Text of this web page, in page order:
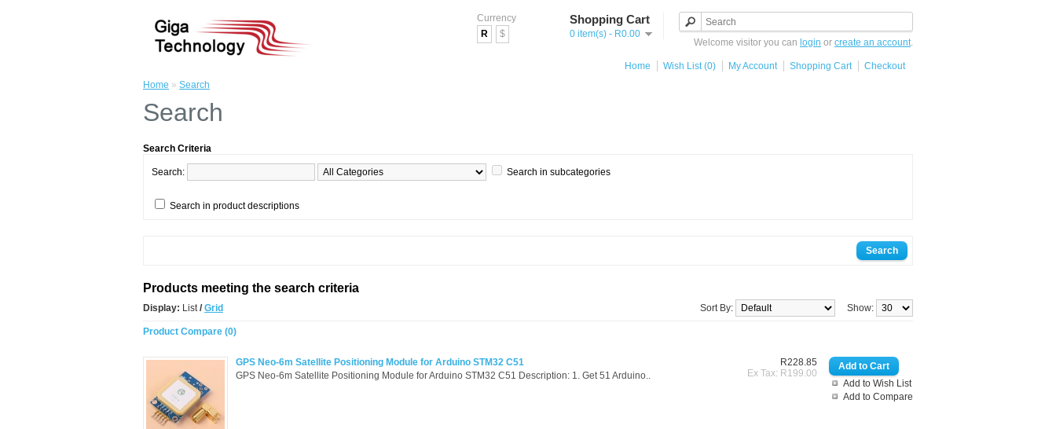
Currency
R
$
Shopping Cart
0 item(s) - R0.00
Welcome visitor you can login or create an account.
Home Wish List (0) My Account Shopping Cart
Checkout
Home » Search
Search
Search Criteria
Search: Search in subcategories
Search in product descriptions
Products meeting the search criteria
Display: List/ Grid Show:
Sort By:
Product Compare (0)
Add to Wish List
Add to Compare
R228.85
Ex Tax: R199.00
GPS Neo-6m Satellite Positioning Module for Arduino STM32 C51
GPS Neo-6m Satellite Positioning Module for Arduino STM32 C51 Description: 1. Get 51 Arduino..